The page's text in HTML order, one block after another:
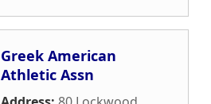
Greek American
Athletic Assn